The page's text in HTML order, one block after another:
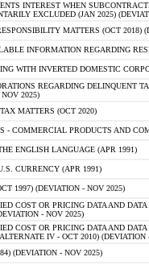
INTEREST WHEN
EXCLUDED (JAN 2025)
MATTERS (OCT 2018)
INFORMATION REGARDING
WITH INVERTED DOMESTIC
REGARDING DELINQUENT
2025)
MATTERS (OCT 2020)
- COMMERCIAL PRODUCTS AND
ENGLISH LANGUAGE (APR 1991)
CURRENCY (APR 1991)
1997) (DEVIATION - NOV 2025)
COST OR PRICING DATA AND
- NOV 2025)
COST OR PRICING DATA AND
IV - OCT 2010) (DEVIATION
(DEVIATION - NOV 2025)